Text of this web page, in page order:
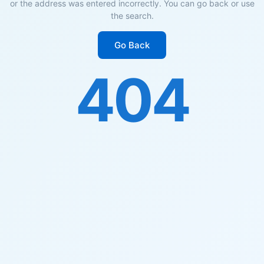
or the address was entered incorrectly. You can go back or use
the search.
Go Back
404